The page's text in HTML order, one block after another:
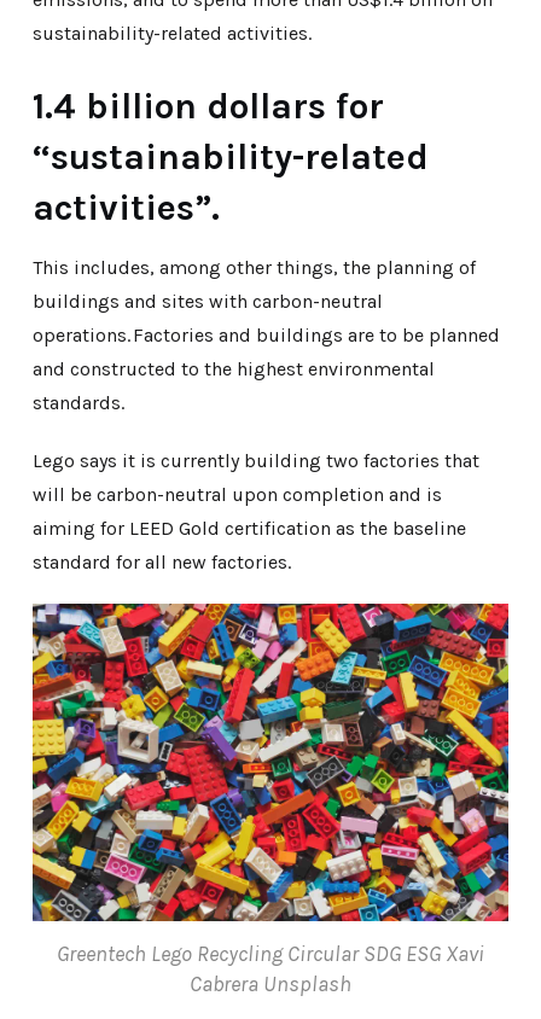
sustainability-related activities.
1.4 billion dollars for
“sustainability-related
activities”.
This includes, among other things, the planning of
buildings and sites with carbon-neutral
operations. Factories and buildings are to be planned
and constructed to the highest environmental
standards.
Lego says it is currently building two factories that
will be carbon-neutral upon completion and is
aiming for LEED Gold certification as the baseline
standard for all new factories.
Greentech Lego Recycling Circular SDG ESG Xavi
Cabrera Unsplash